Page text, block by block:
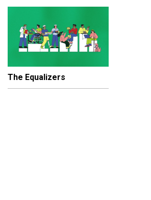
The Equalizers